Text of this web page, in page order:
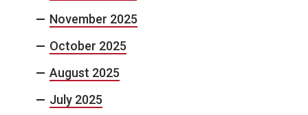
November 2025
October 2025
August 2025
July 2025